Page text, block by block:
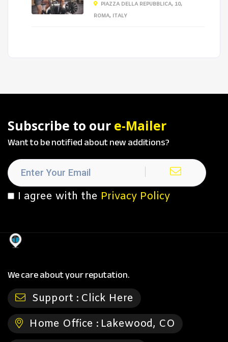
PIAZZA DELLA REPUBBLICA, 10,
ROMA, ITALY
Subscribe to our e-Mailer
Want to be notified about new additions?
I agree with the Privacy Policy
We care about your reputation.
Support : Click Here
Home Office : Lakewood, CO